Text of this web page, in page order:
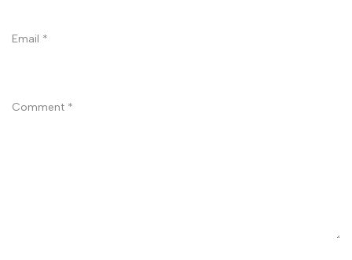
Email *
Comment *